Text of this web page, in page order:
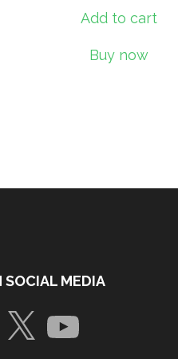
Add to cart
Buy now
SOCIAL MEDIA
X YouTube